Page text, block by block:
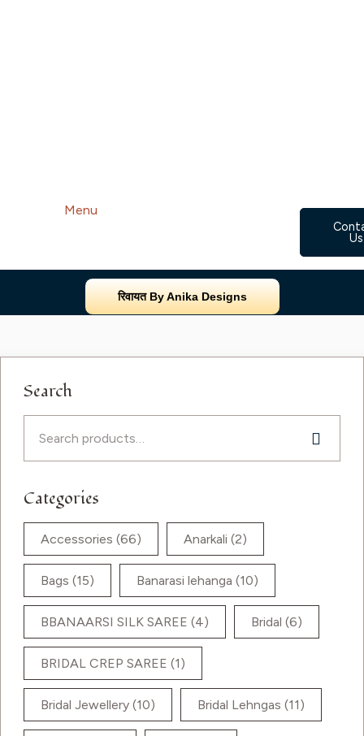
Menu
Us
रिवायत By Anika Designs
Search
Categories
Accessories (66) Anarkali (2)
Bags (15) Banarasi lehanga (10)
BBANAARSI SILK SAREE (4) Bridal (6)
BRIDAL CREP SAREE (1)
Bridal Jewellery (10) Bridal Lehngas (11)